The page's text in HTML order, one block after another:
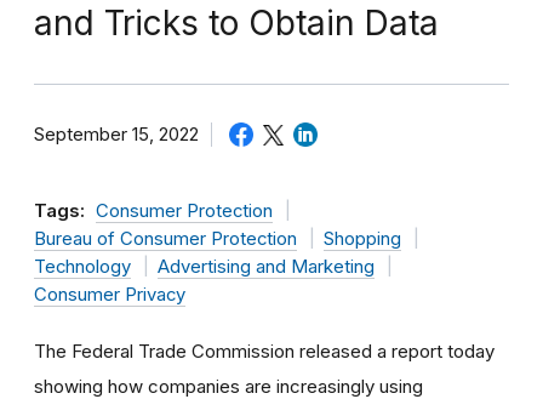
and Tricks to Obtain Data
September 15, 2022
Tags: Consumer Protection
Bureau of Consumer Protection
Shopping
Technology
Advertising and Marketing
Consumer Privacy
The Federal Trade Commission released a report today
showing how companies are increasingly using